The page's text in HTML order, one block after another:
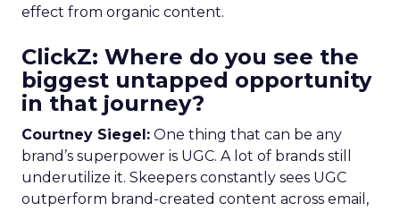
effect from organic content.
ClickZ: Where do you see the
biggest untapped opportunity
in that journey?
Courtney Siegel: One thing that can be any
brand’s superpower is UGC. A lot of brands still
underutilize it. Skeepers constantly sees UGC
outperform brand-created content across email,